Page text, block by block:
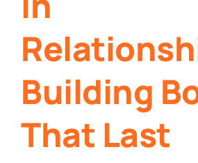
Building
That Last